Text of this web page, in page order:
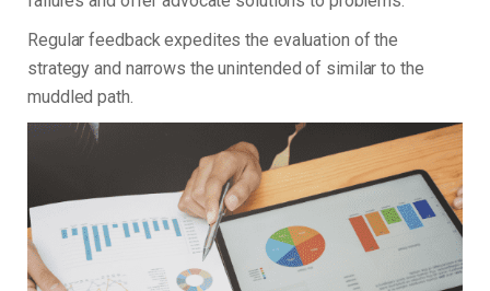
Regular feedback expedites the evaluation of the
strategy and narrows the unintended of similar to the
muddled path.